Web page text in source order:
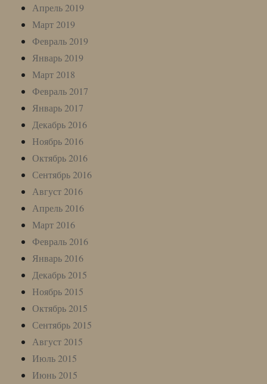
Апрель 2019
Март 2019
Февраль 2019
Январь 2019
Март 2018
Февраль 2017
Январь 2017
Декабрь 2016
Ноябрь 2016
Октябрь 2016
Сентябрь 2016
Август 2016
Апрель 2016
Март 2016
Февраль 2016
Январь 2016
Декабрь 2015
Ноябрь 2015
Октябрь 2015
Сентябрь 2015
Август 2015
Июль 2015
Июнь 2015